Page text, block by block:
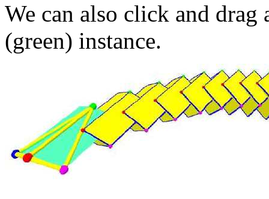
We can also click and
(green) instance.